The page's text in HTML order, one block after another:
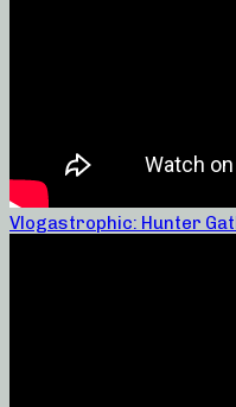
Vlogastrophic: Hunter